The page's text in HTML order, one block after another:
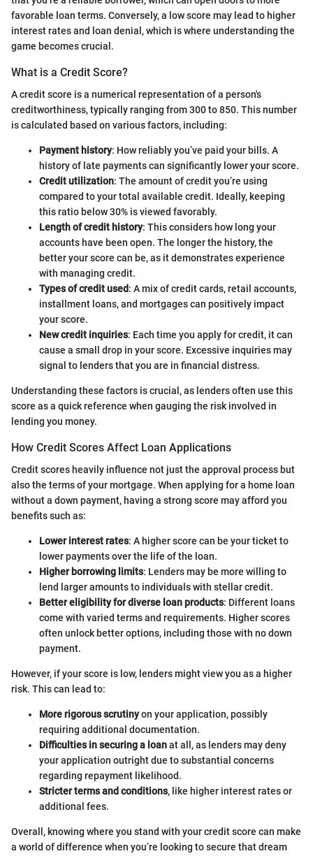
favorable loan terms. Conversely, a low score may lead to higher
interest rates and loan denial, which is where understanding the
game becomes crucial.
What is a Credit Score?
A credit score is a numerical representation of a person's
creditworthiness, typically ranging from 300 to 850. This number
is calculated based on various factors, including:
Payment history: How reliably you’ve paid your bills. A
history of late payments can significantly lower your score.
Credit utilization: The amount of credit you’re using
compared to your total available credit. Ideally, keeping
this ratio below 30% is viewed favorably.
Length of credit history: This considers how long your
accounts have been open. The longer the history, the
better your score can be, as it demonstrates experience
with managing credit.
Types of credit used: A mix of credit cards, retail accounts,
installment loans, and mortgages can positively impact
your score.
New credit inquiries: Each time you apply for credit, it can
cause a small drop in your score. Excessive inquiries may
signal to lenders that you are in financial distress.
Understanding these factors is crucial, as lenders often use this
score as a quick reference when gauging the risk involved in
lending you money.
How Credit Scores Affect Loan Applications
Credit scores heavily influence not just the approval process but
also the terms of your mortgage. When applying for a home loan
without a down payment, having a strong score may afford you
benefits such as:
Lower interest rates: A higher score can be your ticket to
lower payments over the life of the loan.
Higher borrowing limits: Lenders may be more willing to
lend larger amounts to individuals with stellar credit.
Better eligibility for diverse loan products: Different loans
come with varied terms and requirements. Higher scores
often unlock better options, including those with no down
payment.
However, if your score is low, lenders might view you as a higher
risk. This can lead to:
More rigorous scrutinyon your application, possibly
requiring additional documentation.
Difficulties in securing a loanat all, as lenders may deny
your application outright due to substantial concerns
regarding repayment likelihood.
Stricter terms and conditions, like higher interest rates or
additional fees.
Overall, knowing where you stand with your credit score can make
a world of difference when you’re looking to secure that dream